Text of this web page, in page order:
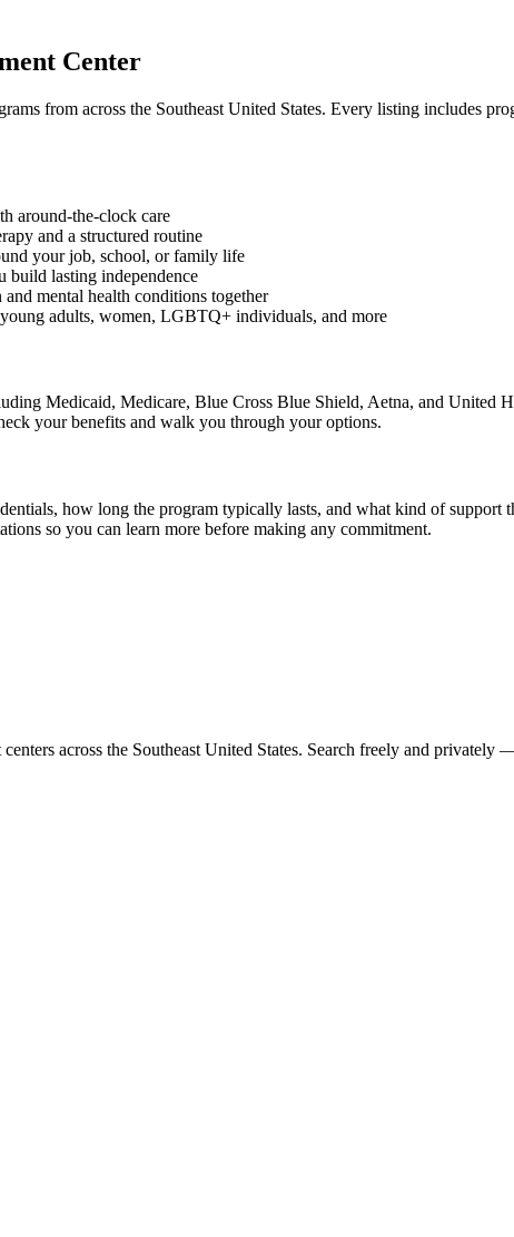
Center
from across the Southeast United States. Every listing includes
around-the-clock care
and a structured routine
your job, school, or family life
build lasting independence
mental health conditions together
adults, women, LGBTQ+ individuals, and more
Medicaid, Medicare, Blue Cross Blue Shield, Aetna, and United
your benefits and walk you through your options.
how long the program typically lasts, and what kind of
so you can learn more before making any commitment.
across the Southeast United States. Search freely and